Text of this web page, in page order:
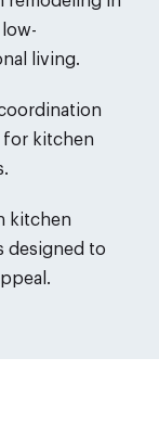
living.
for kitchen
kitchen
designed to